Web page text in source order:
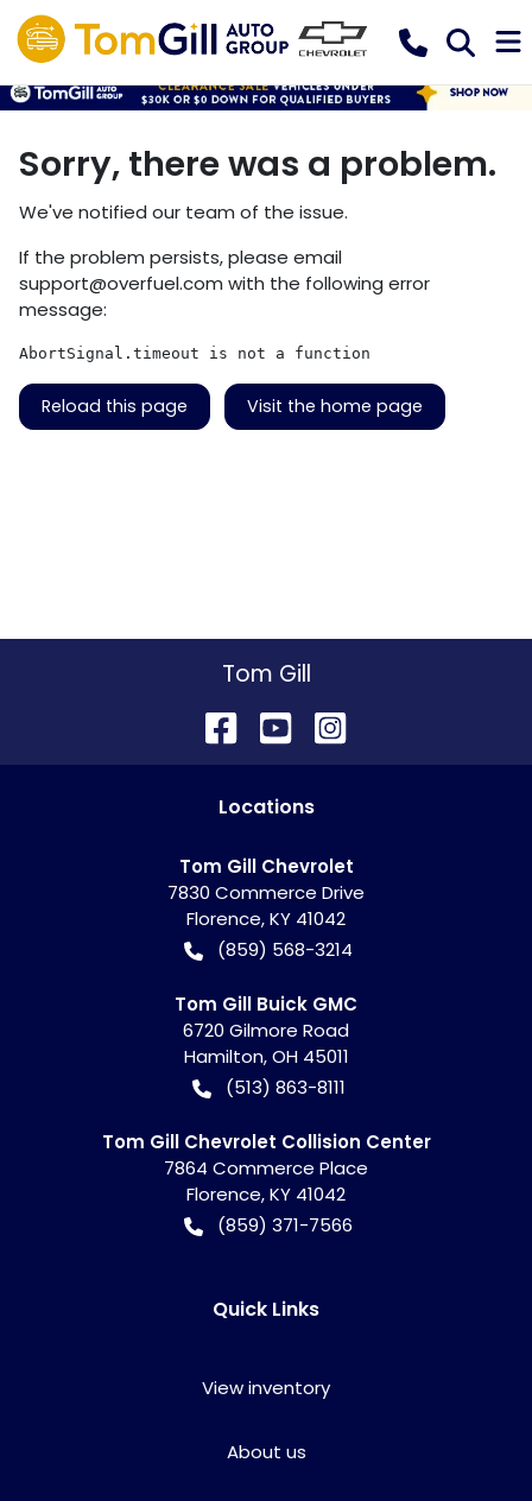
Sorry, there was a problem.
We've notified our team of the issue.
If the problem persists, please email
support@overfuel.com with the following error
message:
AbortSignal.timeout is not a function
Reload this page Visit the home page
Tom Gill
Locations
Tom Gill Chevrolet
7830 Commerce Drive
Florence,KY 41042
(859) 568-3214
Tom Gill Buick GMC
6720 Gilmore Road
Hamilton,OH 45011
(513) 863-8111
Tom Gill Chevrolet Collision Center
7864 Commerce Place
Florence,KY 41042
(859) 371-7566
Quick Links
View inventory
About us